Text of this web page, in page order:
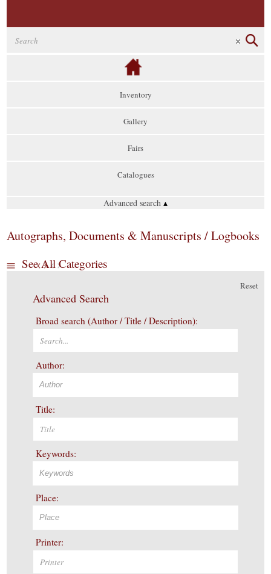
Inventory
Gallery
Fairs
Catalogues
Advanced search ▴
Autographs, Documents & Manuscripts / Logbooks
See All Categories
Reset
Advanced Search
Broad search (Author / Title / Description):
Author:
Title:
Keywords:
Place:
Printer: